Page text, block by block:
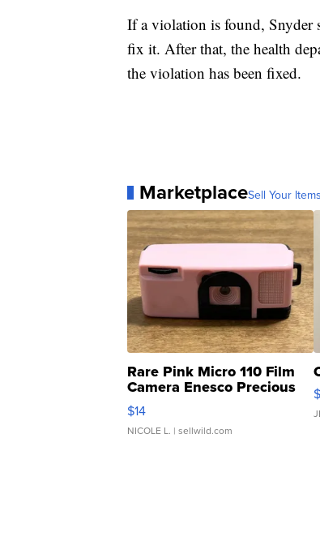
If a violation is found, Snyder
fix it. After that, the health
the violation has been fixed.
MarketplaceSell Your
Rare Pink Micro 110 Film
Camera Enesco Precious
Moments TD4
$14
NICOLE L. | sellwild.com